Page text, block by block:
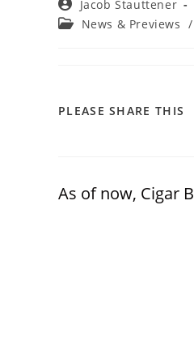
Post
author:
Jacob Stauttener
Post News & Previews /
PLEASE SHARE THIS
As of now, Cigar